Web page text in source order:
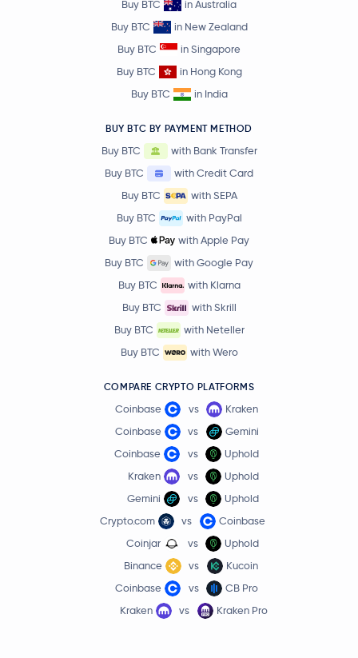
Buy BTC
in Australia
Buy BTC
in New Zealand
Buy BTC
in Singapore
Buy BTC
in Hong Kong
Buy BTC
in India
BUY BTC BY PAYMENT METHOD
Buy BTC
with Bank Transfer
Buy BTC
with Credit Card
Buy BTC
with SEPA
Buy BTC
with PayPal
Buy BTC
with Apple Pay
Buy BTC
with Google Pay
Buy BTC
with Klarna
Buy BTC
with Skrill
Buy BTC
with Neteller
Buy BTC
with Wero
COMPARE CRYPTO PLATFORMS
Coinbase vs
Kraken
Coinbase
vs
Gemini
Coinbase
vs
Uphold
Kraken
vs
Uphold
Gemini
vs
Uphold
Crypto.com
vs
Coinbase
Coinjar
vs
Uphold
Binance
vs
Kucoin
Coinbase
vs
CB Pro
Kraken
vs Kraken Pro